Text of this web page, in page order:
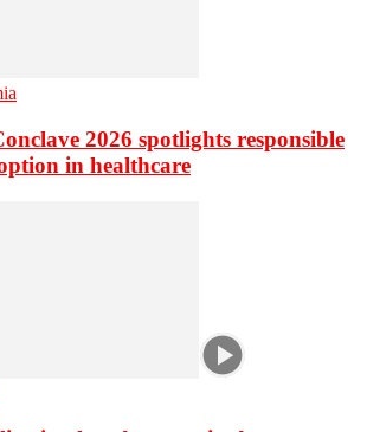
2026 spotlights responsible
in healthcare